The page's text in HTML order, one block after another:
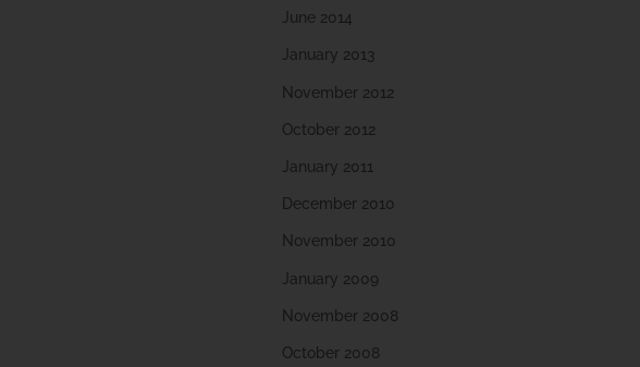
June 2014
January 2013
November 2012
October 2012
January 2011
December 2010
November 2010
January 2009
November 2008
October 2008